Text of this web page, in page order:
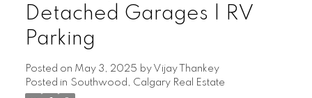
Detached Garages | RV
Parking
Posted on May 3, 2025 by Vijay Thankey
Posted in Southwood, Calgary Real Estate